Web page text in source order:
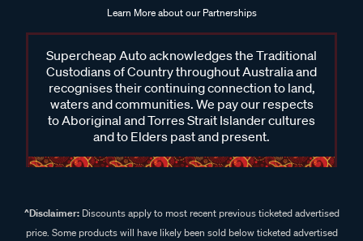
Learn More about our Partnerships
Supercheap Auto acknowledges the Traditional
Custodians of Country throughout Australia and
recognises their continuing connection to land,
waters and communities. We pay our respects
to Aboriginal and Torres Strait Islander cultures
and to Elders past and present.
^Disclaimer:Discounts apply to most recent previous ticketed advertised
price. Some products will have likely been sold below ticketed advertised